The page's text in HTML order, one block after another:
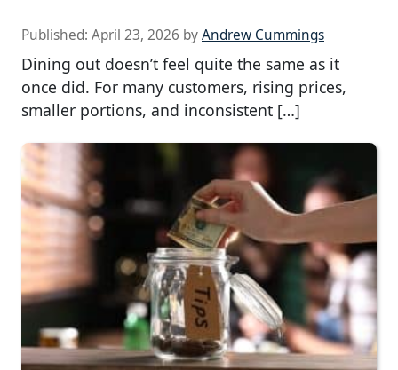
Published: April 23, 2026 byAndrew Cummings
Dining out doesn’t feel quite the same as it
once did. For many customers, rising prices,
smaller portions, and inconsistent […]